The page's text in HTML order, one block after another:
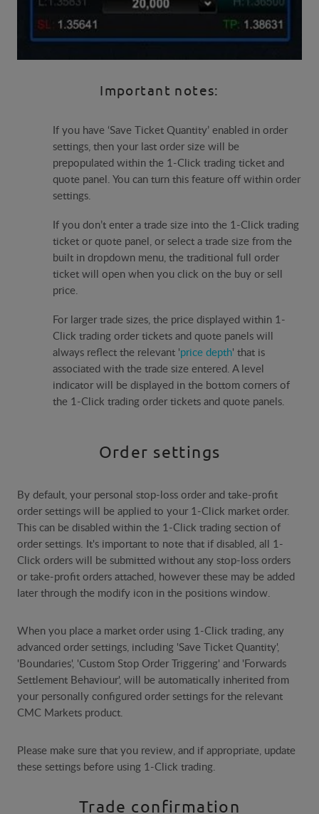
Important notes:
If you have ‘Save Ticket Quantity’ enabled in order
settings, then your last order size will be
prepopulated within the 1-Click trading ticket and
quote panel. You can turn this feature off within order
settings.
If you don’t enter a trade size into the 1-Click trading
ticket or quote panel, or select a trade size from the
built in dropdown menu, the traditional full order
ticket will open when you click on the buy or sell
price.
For larger trade sizes, the price displayed within 1-
Click trading order tickets and quote panels will
always reflect the relevant 'price depth' that is
associated with the trade size entered. A level
indicator will be displayed in the bottom corners of
the 1-Click trading order tickets and quote panels.
Order settings
By default, your personal stop-loss order and take-profit
order settings will be applied to your 1-Click market order.
This can be disabled within the 1-Click trading section of
order settings. It's important to note that if disabled, all 1-
Click orders will be submitted without any stop-loss orders
or take-profit orders attached, however these may be added
later through the modify icon in the positions window.
When you place a market order using 1-Click trading, any
advanced order settings, including 'Save Ticket Quantity',
'Boundaries', 'Custom Stop Order Triggering' and 'Forwards
Settlement Behaviour', will be automatically inherited from
your personally configured order settings for the relevant
CMC Markets product.
Please make sure that you review, and if appropriate, update
these settings before using 1-Click trading.
Trade confirmation